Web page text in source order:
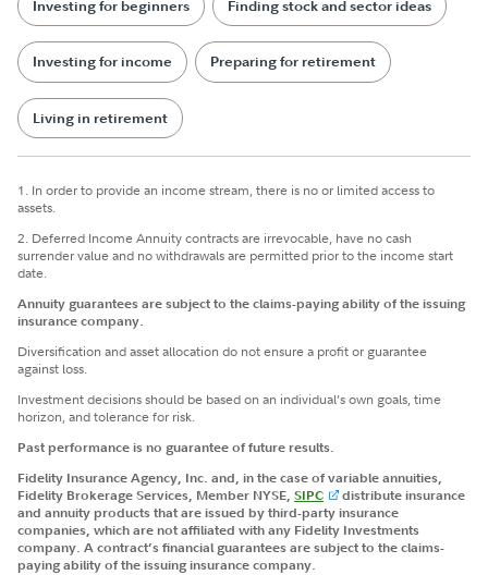
Investing for beginners Finding stock and sector ideas
Investing for income Preparing for retirement
Living in retirement
1. In order to provide an income stream, there is no or limited access to
assets.
2. Deferred Income Annuity contracts are irrevocable, have no cash
surrender value and no withdrawals are permitted prior to the income start
date.
Annuity guarantees are subject to the claims-paying ability of the issuing
insurance company.
Diversification and asset allocation do not ensure a profit or guarantee
against loss.
Investment decisions should be based on an individual’s own goals, time
horizon, and tolerance for risk.
Past performance is no guarantee of future results.
Fidelity Insurance Agency, Inc. and, in the case of variable annuities,
Fidelity Brokerage Services, Member NYSE,SIPC
distribute insurance
and annuity products that are issued by third-party insurance
companies, which are not affiliated with any Fidelity Investments
company. A contract’s financial guarantees are subject to the claims-
paying ability of the issuing insurance company.